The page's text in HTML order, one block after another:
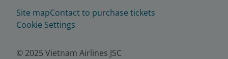
Site mapContact to purchase tickets
Cookie Settings
© 2025 Vietnam Airlines JSC